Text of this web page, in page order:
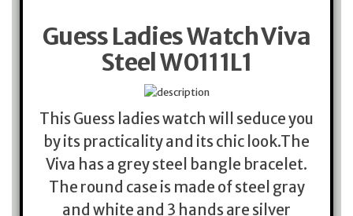
Guess Ladies Watch Viva
Steel W0111L1
This Guess ladies watch will seduce you
by its practicality and its chic look.The
Viva has a grey steel bangle bracelet.
The round case is made of steel gray
and white and 3 hands are silver